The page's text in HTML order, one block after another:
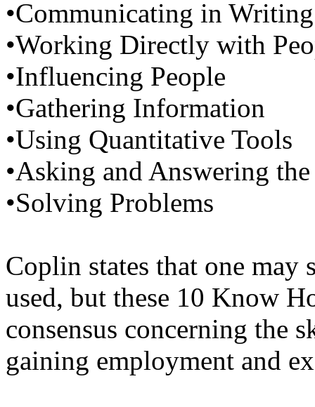
•Communicating in Writing
•Working Directly with
•Influencing People
•Gathering Information
•Using Quantitative Tools
•Asking and Answering
•Solving Problems
Coplin states that one may
used, but these 10 Know
consensus concerning the
gaining employment and